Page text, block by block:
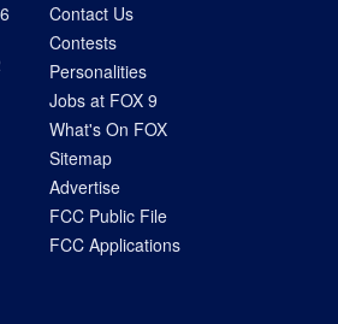
Contact Us
Contests
Personalities
Jobs at FOX 9
What's On FOX
Sitemap
Advertise
FCC Public File
FCC Applications